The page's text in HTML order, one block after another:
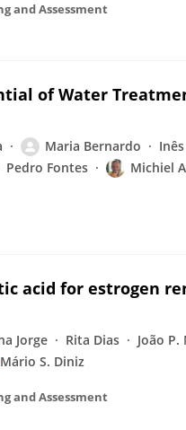
and Assessment
of Water
Maria Bernardo
Pedro Fontes Michiel
acid for estrogen
Jorge Rita Dias João
Mário S. Diniz
and Assessment